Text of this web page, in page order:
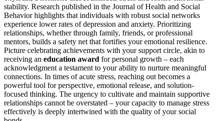
stability. Research published in the Journal of Health and Social
Behavior highlights that individuals with robust social networks
experience lower rates of depression and anxiety. Prioritizing
relationships, whether through family, friends, or professional
mentors, builds a safety net that fortifies your emotional resilience.
Picture celebrating achievements with your support circle, akin to
receiving an education award for personal growth – each
acknowledgment a testament to your ability to nurture meaningful
connections. In times of acute stress, reaching out becomes a
powerful tool for perspective, emotional release, and solution-
focused thinking. The urgency to cultivate and maintain supportive
relationships cannot be overstated – your capacity to manage stress
effectively is deeply intertwined with the quality of your social